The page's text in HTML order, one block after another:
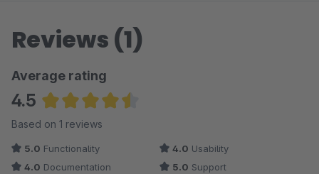
Reviews (1)
Average rating
4.5
Average rating of 4.5 out of 5 stars
Based on 1 reviews
5.0 Functionality 4.0 Usability
4.0 Documentation 5.0 Support